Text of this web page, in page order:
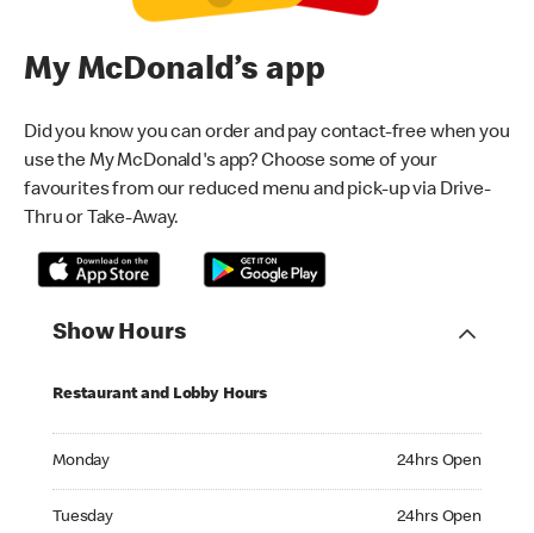
My McDonald’s app
Did you know you can order and pay contact-free when you
use the My McDonald's app? Choose some of your
favourites from our reduced menu and pick-up via Drive-
Thru or Take-Away.
Show Hours
Restaurant and Lobby Hours
Monday 24hrs Open
Tuesday 24hrs Open